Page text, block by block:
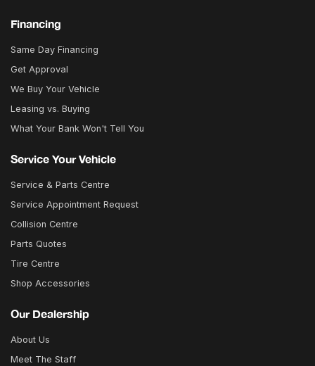
Financing
Same Day Financing
Get Approval
We Buy Your Vehicle
Leasing vs. Buying
What Your Bank Won't Tell You
Service Your Vehicle
Service & Parts Centre
Service Appointment Request
Collision Centre
Parts Quotes
Tire Centre
Shop Accessories
Our Dealership
About Us
Meet The Staff